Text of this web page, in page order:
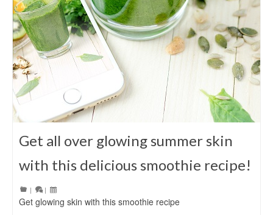
Get all over glowing summer skin
with this delicious smoothie recipe!
| |
Get glowing skin with this smoothie recipe